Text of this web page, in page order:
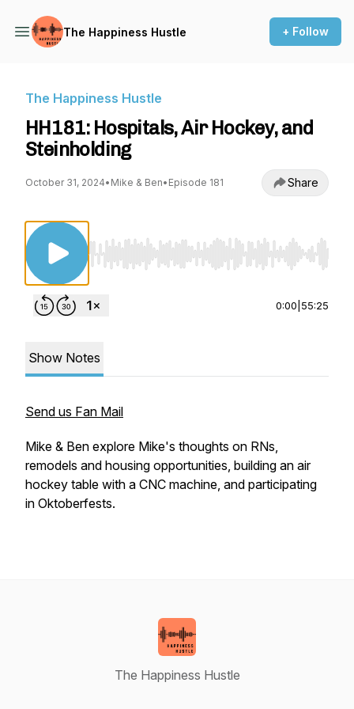
The Happiness Hustle + Follow
The Happiness Hustle
HH181: Hospitals, Air Hockey, and
Steinholding
October 31, 2024• Mike & Ben• Episode 181 Share
Use Left/Right to seek, Home/End to jump
0:00 55:25
Show Notes
Send us Fan Mail
Mike & Ben explore Mike's thoughts on RNs,
remodels and housing opportunities, building an air
hockey table with a CNC machine, and participating
in Oktoberfests.
The Happiness Hustle